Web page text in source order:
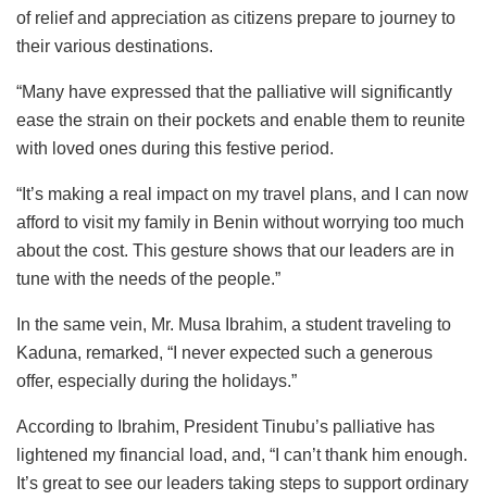
of relief and appreciation as citizens prepare to journey to
their various destinations.
“Many have expressed that the palliative will significantly
ease the strain on their pockets and enable them to reunite
with loved ones during this festive period.
“It’s making a real impact on my travel plans, and I can now
afford to visit my family in Benin without worrying too much
about the cost. This gesture shows that our leaders are in
tune with the needs of the people.”
In the same vein, Mr. Musa Ibrahim, a student traveling to
Kaduna, remarked, “I never expected such a generous
offer, especially during the holidays.”
According to Ibrahim, President Tinubu’s palliative has
lightened my financial load, and, “I can’t thank him enough.
It’s great to see our leaders taking steps to support ordinary